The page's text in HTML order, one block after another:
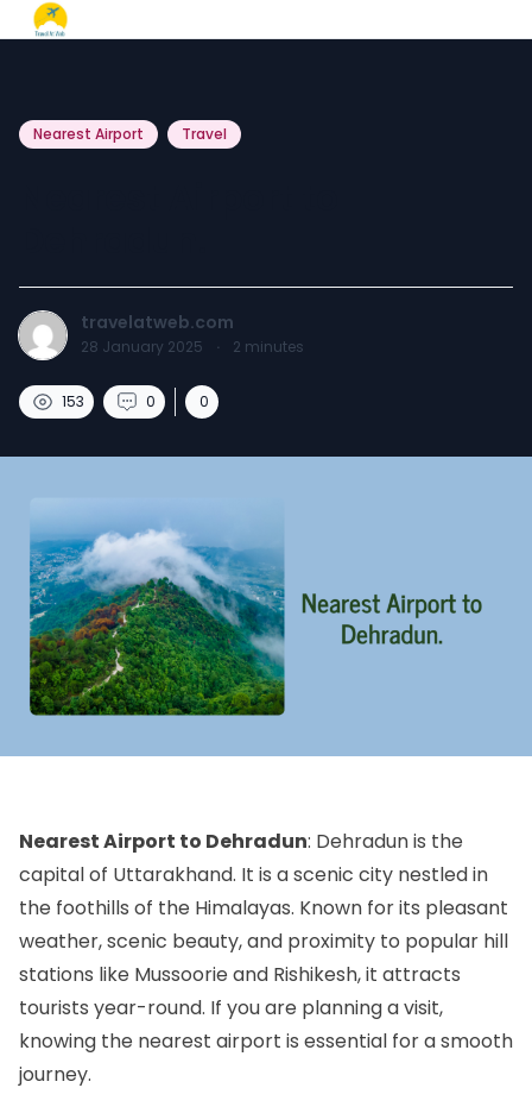
Nearest Airport Travel
travelatweb.com
28 January 2025 · 2 minutes
153 0 0
Nearest Airport to Dehradun: Dehradun is the
capital of Uttarakhand. It is a scenic city nestled in
the foothills of the Himalayas. Known for its pleasant
weather, scenic beauty, and proximity to popular hill
stations like Mussoorie and Rishikesh, it attracts
tourists year-round. If you are planning a visit,
knowing the nearest airport is essential for a smooth
journey.